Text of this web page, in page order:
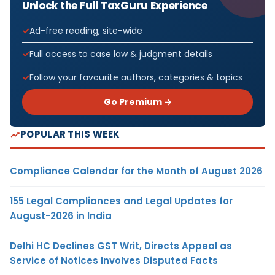
Unlock the Full TaxGuru Experience
Ad-free reading, site-wide
Full access to case law & judgment details
Follow your favourite authors, categories & topics
Go Premium →
POPULAR THIS WEEK
Compliance Calendar for the Month of August 2026
155 Legal Compliances and Legal Updates for
August-2026 in India
Delhi HC Declines GST Writ, Directs Appeal as
Service of Notices Involves Disputed Facts